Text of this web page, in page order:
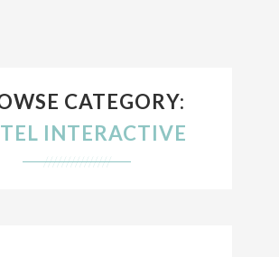
CATEGORY:
INTERACTIVE
///////////////